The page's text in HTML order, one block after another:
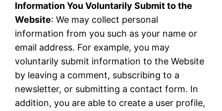
Information You Voluntarily Submit to the
Website: We may collect personal
information from you such as your name or
email address. For example, you may
voluntarily submit information to the Website
by leaving a comment, subscribing to a
newsletter, or submitting a contact form. In
addition, you are able to create a user profile,